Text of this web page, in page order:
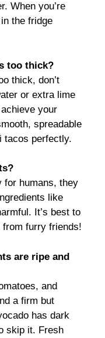
When you’re
the fridge
too thick?
thick, don’t
or extra lime
your
spreadable
tacos perfectly.
for humans, they
like
It’s best to
from furry friends!
are ripe and
and
a firm but
has dark
skip it. Fresh